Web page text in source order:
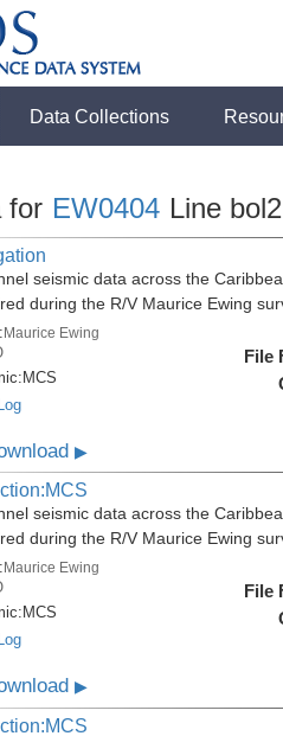
Data Collections
for EW0404 Line
seismic data across the
during the R/V Maurice Ewing
Maurice Ewing
MCS
File
▶
seismic data across the
during the R/V Maurice Ewing
Maurice Ewing
MCS
File
▶